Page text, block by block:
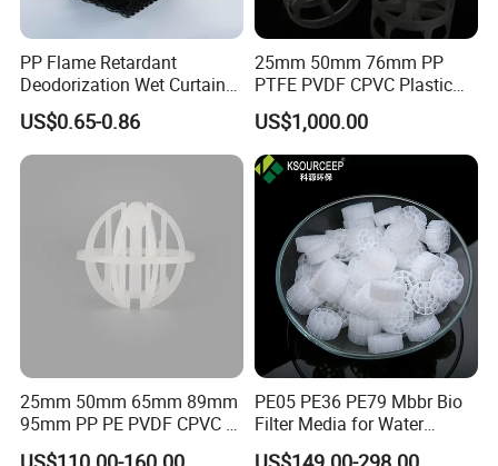
Workshop
PP Flame Retardant
Deodorization Wet Curtain
Cooling Pad for Chicken
House Pig Crate
US$0.65-0.86
25mm 50mm 76mm PP
PTFE PVDF CPVC Plastic
Pall Ring Packing
US$1,000.00
25mm 50mm 65mm 89mm
95mm PP PE PVDF CPVC 1"
2" 3.5" 1inch 2inch 3.5inch
PE05 PE36 PE79 Mbbr Bio
Filter Media for Water
Treatment Wastewater